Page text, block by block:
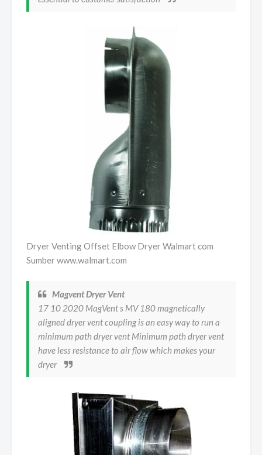
Dryer Venting Offset Elbow Dryer Walmart com
Sumber www.walmart.com
Magvent Dryer Vent
17 10 2020 MagVent s MV 180 magnetically
aligned dryer vent coupling is an easy way to run a
minimum path dryer vent Minimum path dryer vent
have less resistance to air flow which makes your
dryer